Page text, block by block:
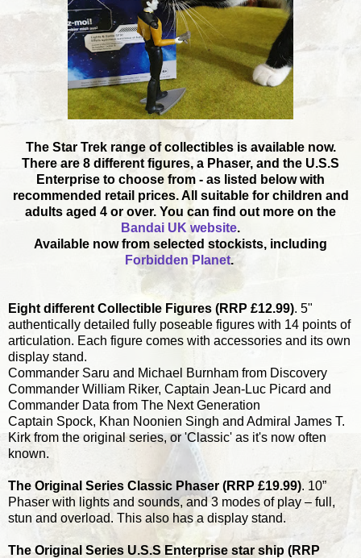
The Star Trek range of collectibles is available now.
There are 8 different figures, a Phaser, and the U.S.S
Enterprise to choose from - as listed below with
recommended retail prices. All suitable for children and
adults aged 4 or over. You can find out more on the
Bandai UK website.
Available now from selected stockists, including
Forbidden Planet.
Eight different Collectible Figures (RRP £12.99). 5"
authentically detailed fully poseable figures with 14 points of
articulation. Each figure comes with accessories and its own
display stand.
Commander Saru and Michael Burnham from Discovery
Commander William Riker, Captain Jean-Luc Picard and
Commander Data from The Next Generation
Captain Spock, Khan Noonien Singh and Admiral James T.
Kirk from the original series, or 'Classic' as it's now often
known.
The Original Series Classic Phaser (RRP £19.99). 10”
Phaser with lights and sounds, and 3 modes of play – full,
stun and overload. This also has a display stand.
The Original Series U.S.S Enterprise star ship (RRP